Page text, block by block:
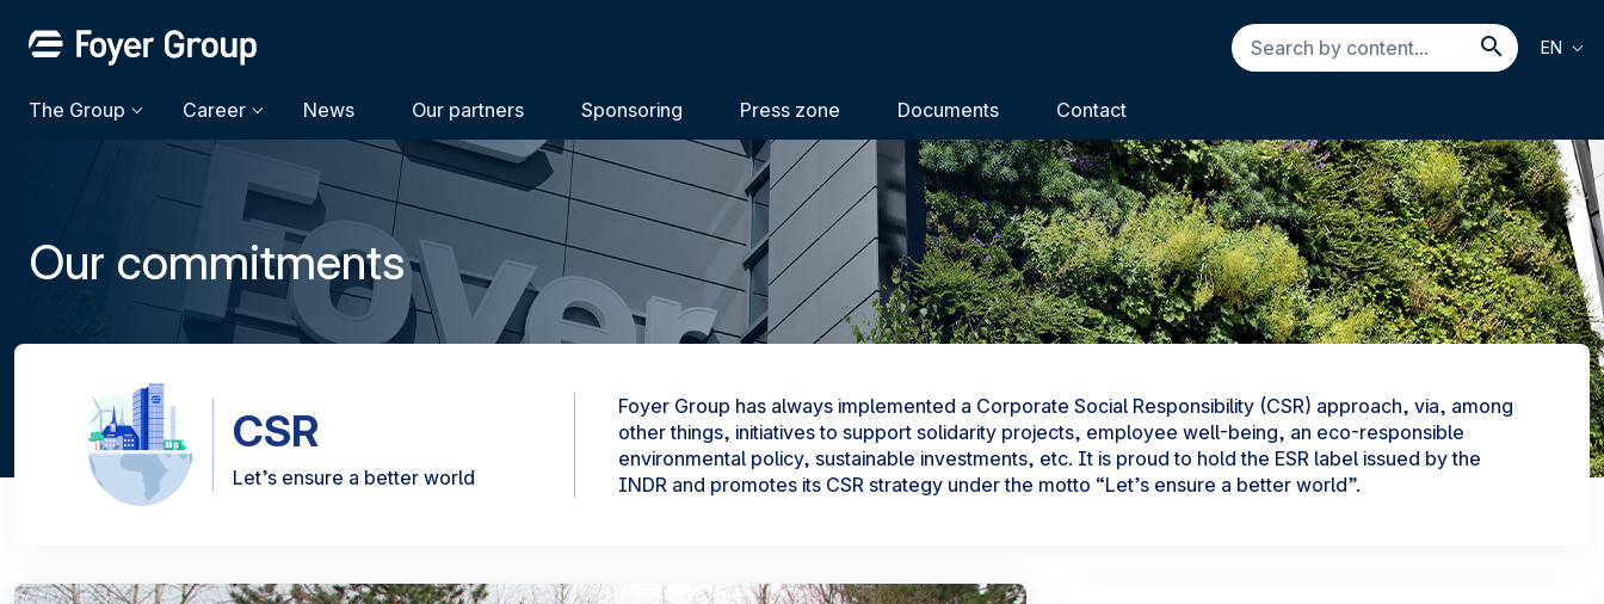
Search
Search
by
EN
The Group Career News Our partners Sponsoring Press zone Documents Contact
Our commitments
CSR
Let’s ensure a better world
Foyer Group has always implemented a Corporate Social Responsibility (CSR) approach, via, among
other things, initiatives to support solidarity projects, employee well-being, an eco-responsible
environmental policy, sustainable investments, etc. It is proud to hold the ESR label issued by the
INDR and promotes its CSR strategy under the motto “Let’s ensure a better world”.